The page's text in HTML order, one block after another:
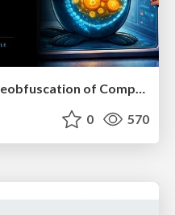
Breaking the Seal: Static Deobfuscation of Compiled V8 JavaScript Bytecode Malware
0 570